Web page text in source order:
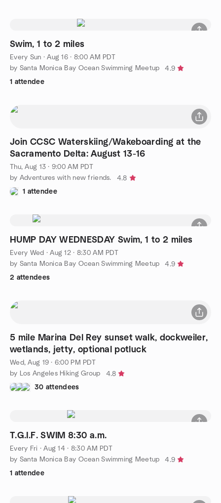
Swim, 1 to 2 miles
Every Sun ·Aug 16 · 8:00 AM PDT
by Santa Monica Bay Ocean Swimming Meetup
4.9
1 attendee
Join CCSC Waterskiing/Wakeboarding at the
Sacramento Delta: August 13-16
Thu, Aug 13 · 9:00 AM PDT
by Adventures with new friends.
4.8
1 attendee
HUMP DAY WEDNESDAY Swim, 1 to 2 miles
Every Wed ·Aug 12 · 8:30 AM PDT
by Santa Monica Bay Ocean Swimming Meetup
4.9
2 attendees
5 mile Marina Del Rey sunset walk, dockweiler,
wetlands, jetty, optional potluck
Wed, Aug 19 · 6:00 PM PDT
by Los Angeles Hiking Group
4.8
30 attendees
T.G.I.F. SWIM 8:30 a.m.
Every Fri ·Aug 14 · 8:30 AM PDT
by Santa Monica Bay Ocean Swimming Meetup
4.9
1 attendee